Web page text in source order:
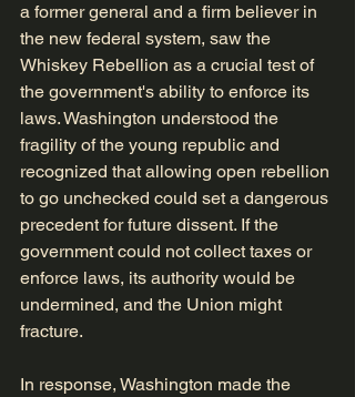
a former general and a firm believer in
the new federal system, saw the
Whiskey Rebellion as a crucial test of
the government's ability to enforce its
laws. Washington understood the
fragility of the young republic and
recognized that allowing open rebellion
to go unchecked could set a dangerous
precedent for future dissent. If the
government could not collect taxes or
enforce laws, its authority would be
undermined, and the Union might
fracture.
In response, Washington made the